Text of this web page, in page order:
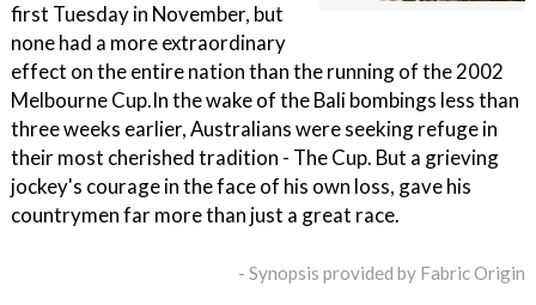
first Tuesday in November, but
none had a more extraordinary
effect on the entire nation than the running of the 2002
Melbourne Cup.In the wake of the Bali bombings less than
three weeks earlier, Australians were seeking refuge in
their most cherished tradition - The Cup. But a grieving
jockey's courage in the face of his own loss, gave his
countrymen far more than just a great race.
- Synopsis provided by Fabric Origin